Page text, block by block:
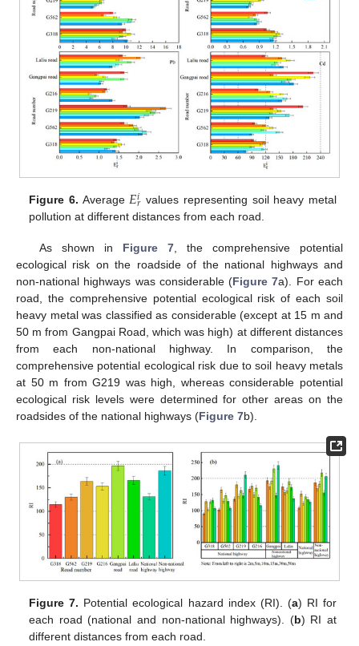
Figure 6. Average𝐸𝑖𝑟 values representing soil heavy metal
pollution at different distances from each road.
As shown in Figure 7, the comprehensive potential
ecological risk on the roadside of the national highways and
non-national highways was considerable (Figure 7a). For each
road, the comprehensive potential ecological risk of each soil
heavy metal was classified as considerable (except at 15 m and
50 m from Gangpai Road, which was high) at different distances
from each non-national highway. In comparison, the
comprehensive potential ecological risk due to soil heavy metals
at 50 m from G219 was high, whereas considerable potential
ecological risk levels were determined for other areas on the
roadsides of the national highways (Figure 7b).
Figure 7. Potential ecological hazard index (RI). (a) RI for
each road (national and non-national highways). (b) RI at
different distances from each road.